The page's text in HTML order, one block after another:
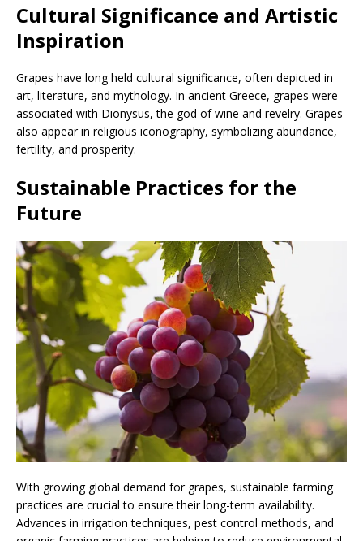
Cultural Significance and Artistic
Inspiration
Grapes have long held cultural significance, often depicted in
art, literature, and mythology. In ancient Greece, grapes were
associated with Dionysus, the god of wine and revelry. Grapes
also appear in religious iconography, symbolizing abundance,
fertility, and prosperity.
Sustainable Practices for the
Future
With growing global demand for grapes, sustainable farming
practices are crucial to ensure their long-term availability.
Advances in irrigation techniques, pest control methods, and